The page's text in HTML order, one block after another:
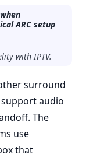
ARC setup
with IPTV.
surround
audio
The
use
that